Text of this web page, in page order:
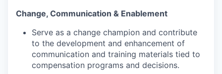
Change, Communication & Enablement
Serve as a change champion and contribute
to the development and enhancement of
communication and training materials tied to
compensation programs and decisions.